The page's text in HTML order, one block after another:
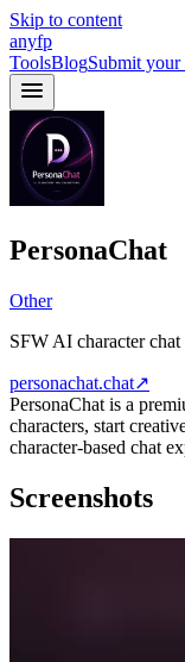
Skip to content
anyfp
ToolsBlogSubmit your
PersonaChat
Other
SFW AI character
personachat.chat↗
PersonaChat is a
characters, start
character-based chat
Screenshots